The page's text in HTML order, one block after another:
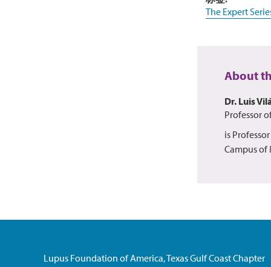
The Expert
About
Dr. Luis
Professor
is
Campus of
Lupus Foundation of America, Texas Gulf Coast Chapter